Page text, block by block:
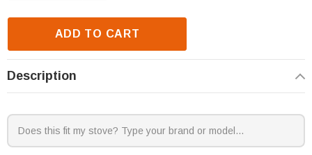
ADD TO CART
Description